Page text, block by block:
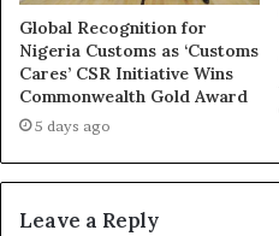
Global Recognition for
Nigeria Customs as ‘Customs
Cares’ CSR Initiative Wins
Commonwealth Gold Award
5 days ago
Leave a Reply